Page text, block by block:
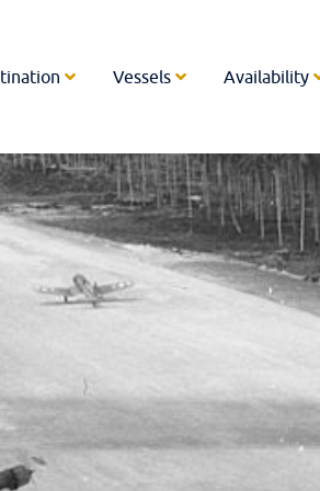
Vessels Availability